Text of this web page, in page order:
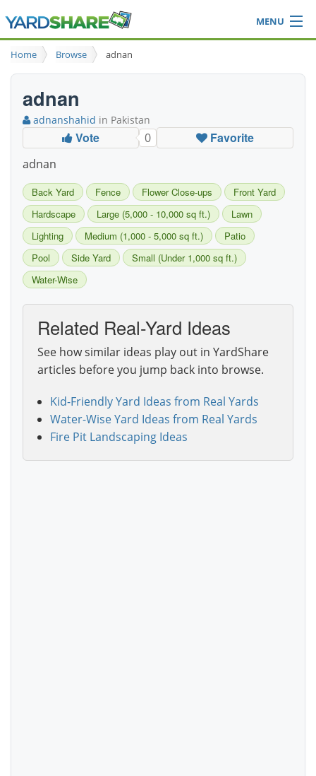
MENU
Browse
Ideas Blog
Login
Home Browse adnan
adnan
adnanshahid in Pakistan
Vote 0 Favorite
adnan
Back Yard Fence Flower Close-ups
Front Yard
Hardscape
Large (5,000 - 10,000 sq ft.)
Lawn
Lighting
Medium (1,000 - 5,000 sq ft.)
Patio
Pool
Side Yard
Small (Under 1,000 sq ft.)
Water-Wise
Related Real-Yard Ideas
See how similar ideas play out in YardShare
articles before you jump back into browse.
Kid-Friendly Yard Ideas from Real Yards
Water-Wise Yard Ideas from Real Yards
Fire Pit Landscaping Ideas